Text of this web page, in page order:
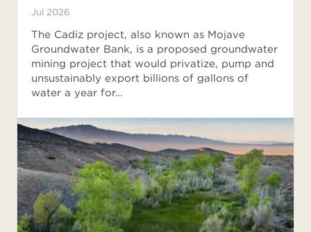
Jul 2026
The Cadiz project, also known as Mojave
Groundwater Bank, is a proposed groundwater
mining project that would privatize, pump and
unsustainably export billions of gallons of
water a year for…